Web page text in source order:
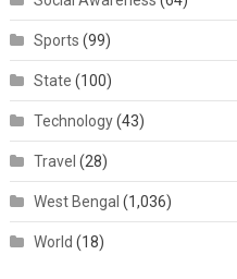
Sports (99)
State (100)
Technology(43)
Travel (28)
West Bengal (1,036)
World (18)